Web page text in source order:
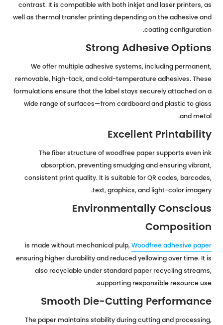
contrast. It is compatible with both inkjet and laser printers, as
well as thermal transfer printing depending on the adhesive and
coating configuration.
Strong Adhesive Options
We offer multiple adhesive systems, including permanent,
removable, high-tack, and cold-temperature adhesives. These
formulations ensure that the label stays securely attached on a
wide range of surfaces—from cardboard and plastic to glass
and metal.
Excellent Printability
The fiber structure of woodfree paper supports even ink
absorption, preventing smudging and ensuring vibrant,
consistent print quality. It is suitable for QR codes, barcodes,
text, graphics, and light-color imagery.
Environmentally Conscious
Composition
Woodfree adhesive paper
is made without mechanical pulp,
ensuring higher durability and reduced yellowing over time. It is
also recyclable under standard paper recycling streams,
supporting responsible resource use.
Smooth Die-Cutting Performance
The paper maintains stability during cutting and processing,